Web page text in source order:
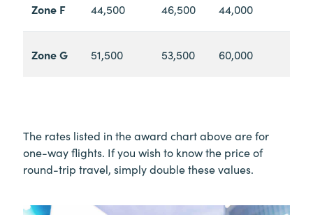
Zone F 44,500 46,500 44,000
Zone G 51,500 53,500 60,000
The rates listed in the award chart above are for
one-way flights. If you wish to know the price of
round-trip travel, simply double these values.